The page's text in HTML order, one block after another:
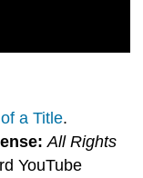
a Title.
All Rights
YouTube